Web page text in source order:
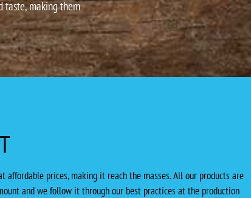
taste, making them
prices, making it reach the masses. All our products are
and we follow it through our best practices at the production